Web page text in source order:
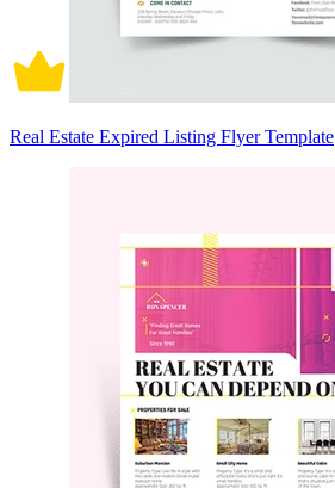
Real Estate Expired Listing Flyer Template